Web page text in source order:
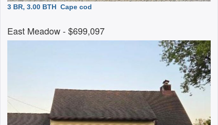
3 BR, 3.00 BTH Cape cod
East Meadow- $699,097